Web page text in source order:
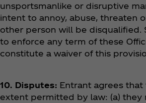
unsportsmanlike or disruptive
intent to annoy, abuse, threaten
other person will be disqualified.
to enforce any term of these
constitute a waiver of this
10. Disputes: Entrant agrees
extent permitted by law: (a) they